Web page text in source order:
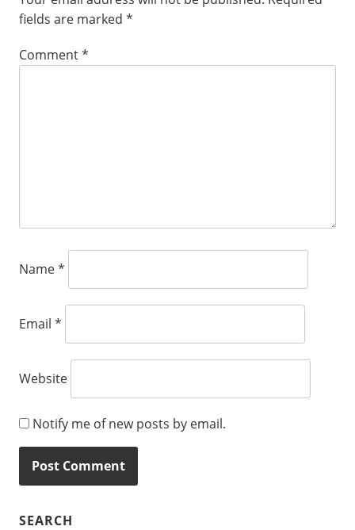
fields are marked *
Comment*
Name*
Email *
Website
Notify me of new posts by email.
SEARCH